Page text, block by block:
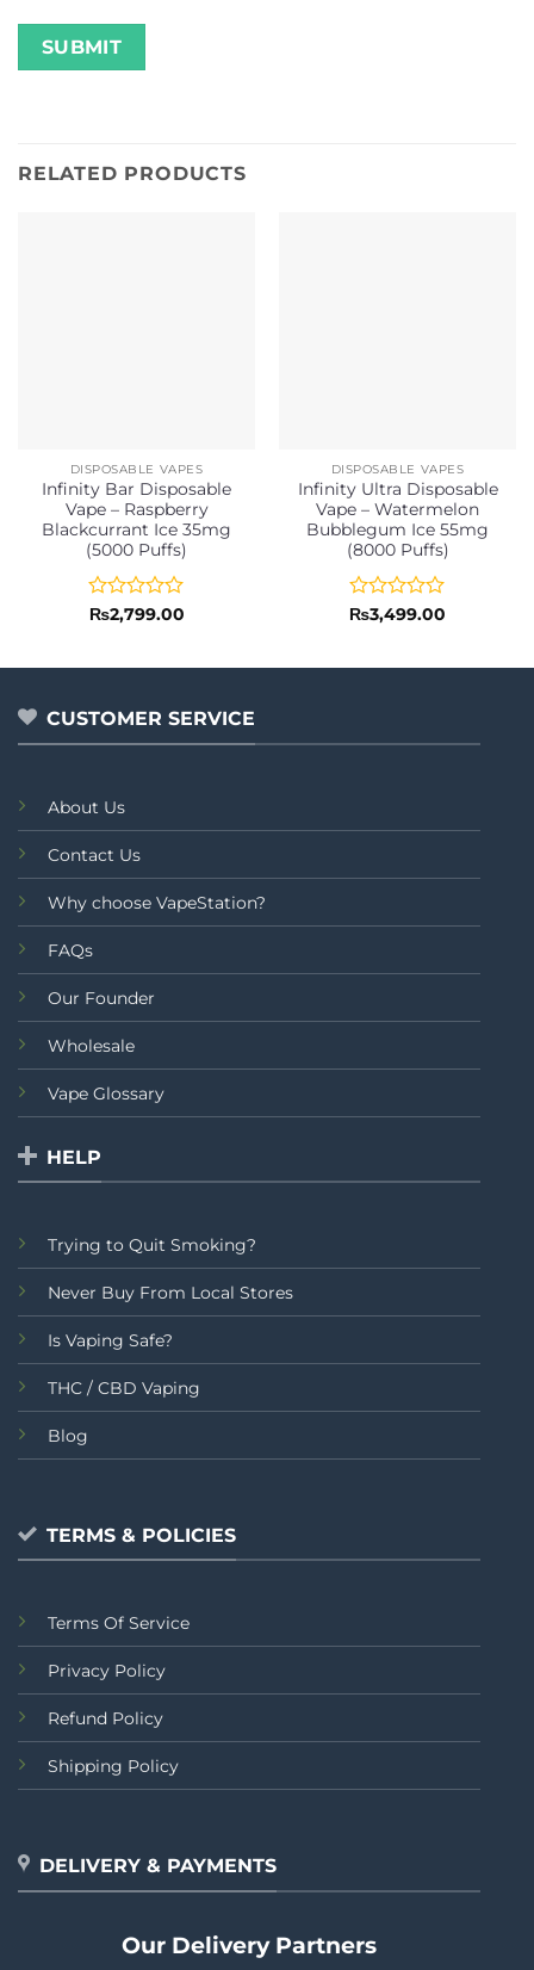
RELATED PRODUCTS
DISPOSABLE VAPES
Infinity Bar Disposable
Vape – Raspberry
Blackcurrant Ice 35mg
(5000 Puffs)
Rated
of
₨2,799.00
DISPOSABLE VAPES
Infinity Ultra Disposable
Vape – Watermelon
Bubblegum Ice 55mg
(8000 Puffs)
Rated
of
₨3,499.00
CUSTOMER SERVICE
About Us
Contact Us
Why choose VapeStation?
FAQs
Our Founder
Wholesale
Vape Glossary
HELP
Trying to Quit Smoking?
Never Buy From Local Stores
Is Vaping Safe?
THC / CBD Vaping
Blog
TERMS & POLICIES
Terms Of Service
Privacy Policy
Refund Policy
Shipping Policy
DELIVERY & PAYMENTS
Our Delivery Partners